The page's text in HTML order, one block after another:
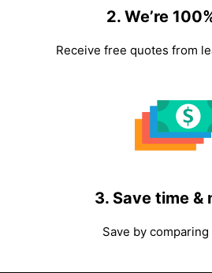
2. We’re
Receive free quotes from
3. Save time &
Save by